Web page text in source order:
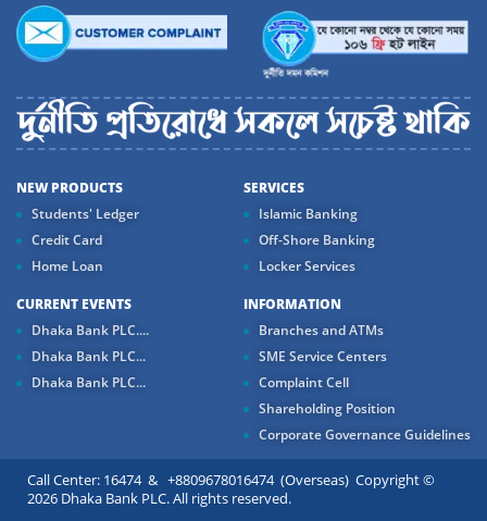
NEW PRODUCTS
Students' Ledger
Credit Card
Home Loan
SERVICES
Islamic Banking
Off-Shore Banking
Locker Services
CURRENT EVENTS
Dhaka Bank PLC....
Dhaka Bank PLC...
Dhaka Bank PLC...
INFORMATION
Branches and ATMs
SME Service Centers
Complaint Cell
Shareholding Position
Corporate Governance Guidelines
Call Center: 16474 & +8809678016474 (Overseas) Copyright ©
2026 Dhaka Bank PLC. All rights reserved.